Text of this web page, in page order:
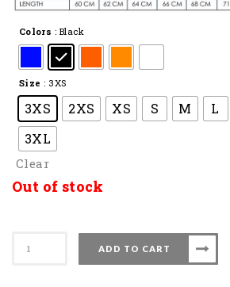
Colors : Black
Size : 3XS
3XS 2XS XS S M L
3XL
Clear
Out of stock
ADD TO CART